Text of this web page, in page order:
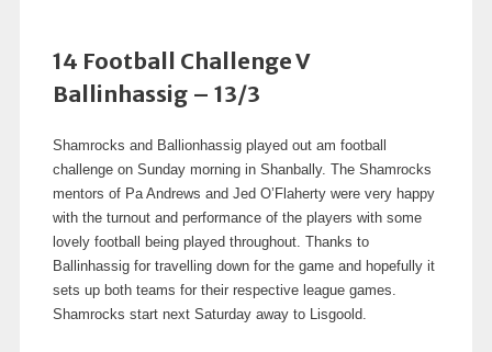
14 Football Challenge V
Ballinhassig – 13/3
Shamrocks and Ballionhassig played out am football
challenge on Sunday morning in Shanbally. The Shamrocks
mentors of Pa Andrews and Jed O’Flaherty were very happy
with the turnout and performance of the players with some
lovely football being played throughout. Thanks to
Ballinhassig for travelling down for the game and hopefully it
sets up both teams for their respective league games.
Shamrocks start next Saturday away to Lisgoold.